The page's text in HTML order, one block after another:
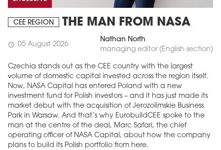
CEE REGION THE MAN FROM NASA
schedule 05 August 2026
Nathan North
managing editor (English section)
Czechia stands out as the CEE country with the largest
volume of domestic capital invested across the region itself.
Now, NASA Capital has entered Poland with a new
investment fund for Polish investors – and it has just made its
market debut with the acquisition of Jerozolimskie Business
Park in Warsaw. And that’s why EurobuildCEE spoke to the
man at the centre of the deal, Marc Safari, the chief
operating officer of NASA Capital, about how the company
plans to build its Polish portfolio from here.
MAGAZINE
Edition 6 (308)